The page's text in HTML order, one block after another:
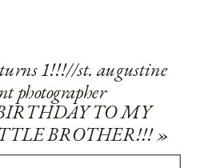
1!!!//st. augustine
photographer
TO MY
BROTHER!!!»